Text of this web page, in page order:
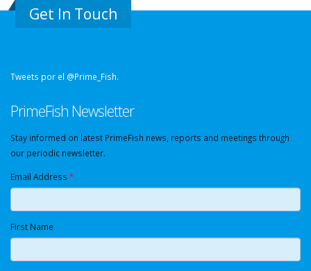
Get In Touch
Tweets por el @Prime_Fish.
PrimeFish Newsletter
Stay informed on latest PrimeFish news, reports and meetings through
our periodic newsletter.
Email Address *
First Name